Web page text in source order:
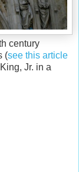
century
(see this article
Jr. in a